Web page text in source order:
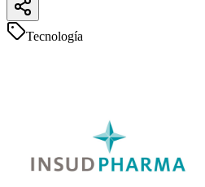
Tecnología